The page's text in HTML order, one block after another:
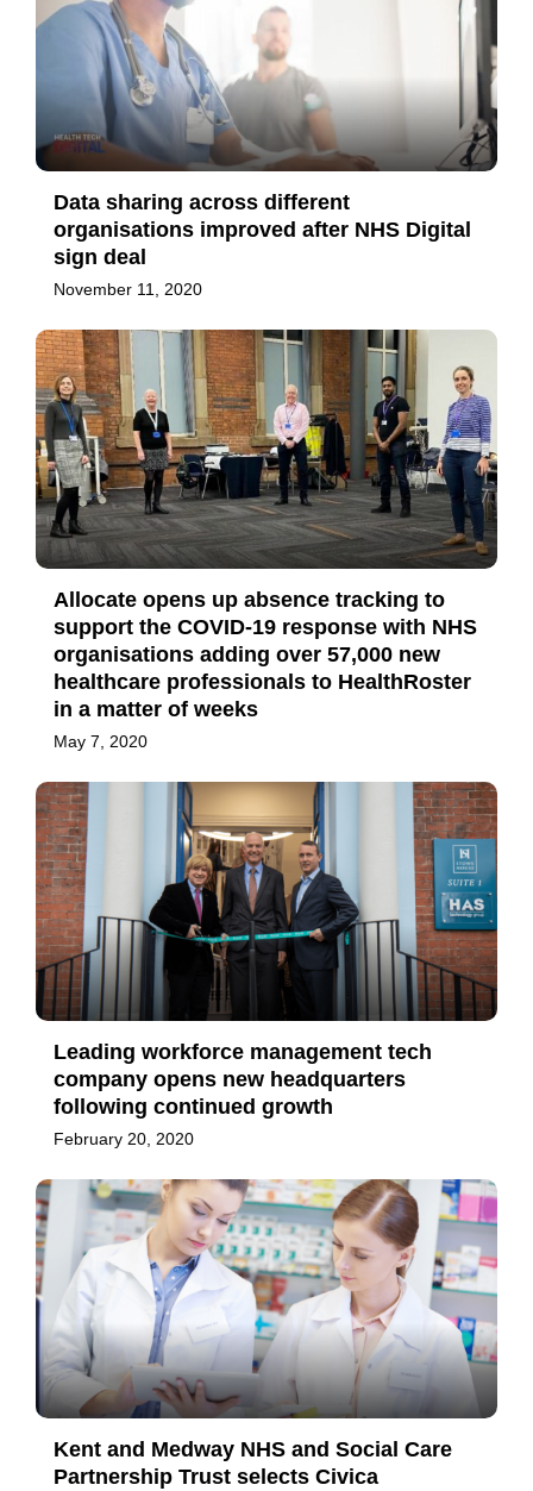
Data sharing across different
organisations improved after NHS Digital
sign deal
November 11, 2020
Allocate opens up absence tracking to
support the COVID-19 response with NHS
organisations adding over 57,000 new
healthcare professionals to HealthRoster
in a matter of weeks
May 7, 2020
Leading workforce management tech
company opens new headquarters
following continued growth
February 20, 2020
Kent and Medway NHS and Social Care
Partnership Trust selects Civica